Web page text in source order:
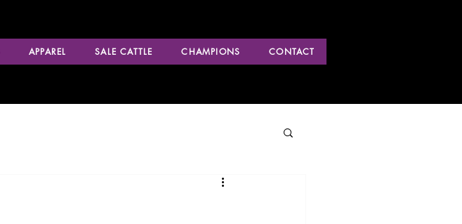
APPAREL SALE CATTLE CHAMPIONS CONTACT